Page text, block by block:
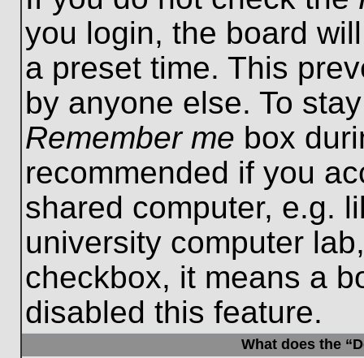
you login, the board
a preset time. This
by anyone else. To
Remember me box
recommended if you
shared computer, e.g.
university computer
checkbox, it means a
disabled this feature.
What does the